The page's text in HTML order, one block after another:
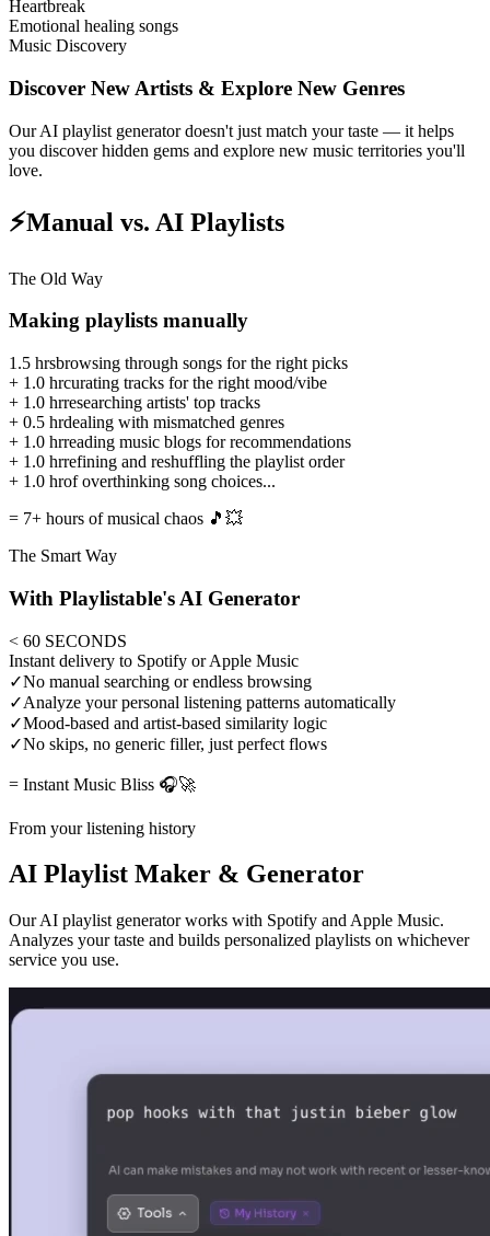
Heartbreak
Emotional healing songs
Music Discovery
Discover New Artists & Explore New Genres
Our AI playlist generator doesn't just match your taste — it helps
you discover hidden gems and explore new music territories you'll
love.
⚡Manual vs. AI Playlists
The Old Way
Making playlists manually
1.5 hrsbrowsing through songs for the right picks
+ 1.0 hrcurating tracks for the right mood/vibe
+ 1.0 hrresearching artists' top tracks
+ 0.5 hrdealing with mismatched genres
+ 1.0 hrreading music blogs for recommendations
+ 1.0 hrrefining and reshuffling the playlist order
+ 1.0 hrof overthinking song choices...
= 7+ hours of musical chaos 🎵💥
The Smart Way
With Playlistable's AI Generator
< 60 SECONDS
Instant delivery to Spotify or Apple Music
✓No manual searching or endless browsing
✓Analyze your personal listening patterns automatically
✓Mood-based and artist-based similarity logic
✓No skips, no generic filler, just perfect flows
= Instant Music Bliss 🎧🚀
From your listening history
AI Playlist Maker & Generator
Our AI playlist generator works with Spotify and Apple Music.
Analyzes your taste and builds personalized playlists on whichever
service you use.